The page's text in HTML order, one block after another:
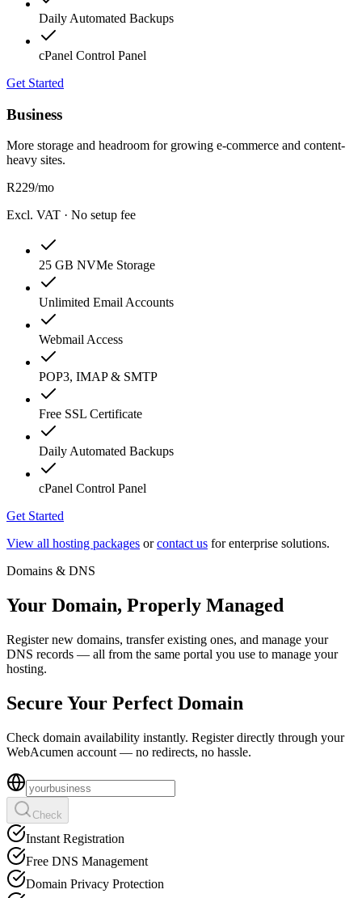
Daily Automated Backups
cPanel Control Panel
Get Started
Business
More storage and headroom for growing e-commerce and content-
heavy sites.
R229/mo
Excl. VAT · No setup fee
25 GB NVMe Storage
Unlimited Email Accounts
Webmail Access
POP3, IMAP & SMTP
Free SSL Certificate
Daily Automated Backups
cPanel Control Panel
Get Started
View all hosting packages or contact us for enterprise solutions.
Domains & DNS
Your Domain, Properly Managed
Register new domains, transfer existing ones, and manage your
DNS records — all from the same portal you use to manage your
hosting.
Secure Your Perfect Domain
Check domain availability instantly. Register directly through your
WebAcumen account — no redirects, no hassle.
Check
Instant Registration
Free DNS Management
Domain Privacy Protection